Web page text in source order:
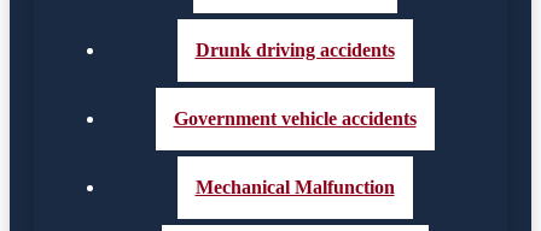
Drunk driving accidents
Government vehicle accidents
Mechanical Malfunction